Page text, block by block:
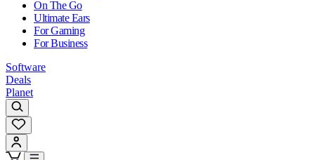
On The Go
Ultimate Ears
For Gaming
For Business
Software
Deals
Planet